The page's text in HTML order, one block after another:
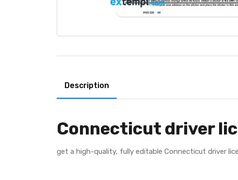
Description
Connecticut driver
get a high-quality, fully editable Connecticut driver